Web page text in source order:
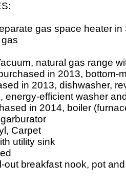
gas space heater in
natural gas range
in 2013, bottom-
in 2013, dishwasher,
energy-efficient washer
in 2014, boiler
Carpet
utility sink
out breakfast nook, pot